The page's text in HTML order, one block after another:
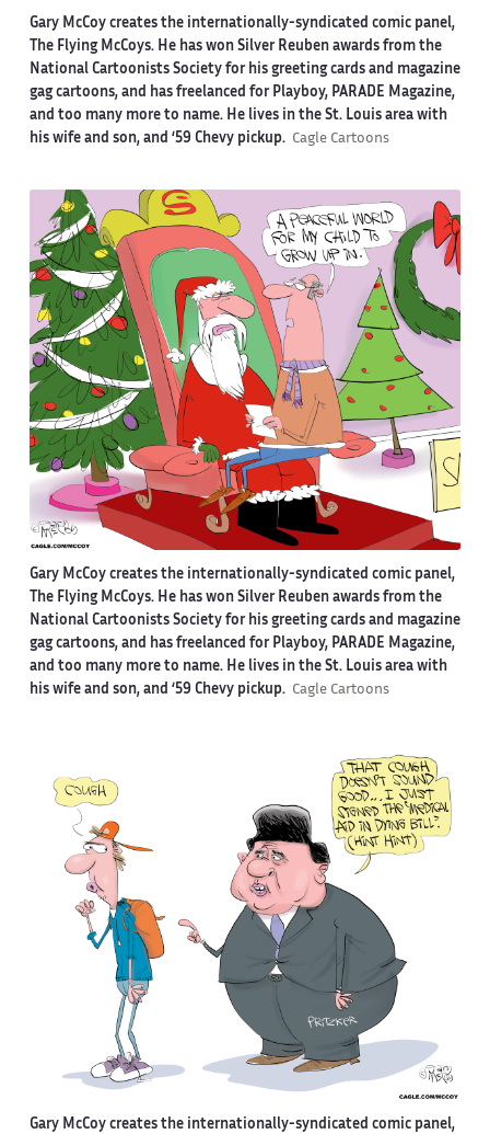
Gary McCoy creates the internationally-syndicated comic panel,
The Flying McCoys. He has won Silver Reuben awards from the
National Cartoonists Society for his greeting cards and magazine
gag cartoons, and has freelanced for Playboy, PARADE Magazine,
and too many more to name. He lives in the St. Louis area with
his wife and son, and ‘59 Chevy pickup. Cagle Cartoons
Gary McCoy creates the internationally-syndicated comic panel,
The Flying McCoys. He has won Silver Reuben awards from the
National Cartoonists Society for his greeting cards and magazine
gag cartoons, and has freelanced for Playboy, PARADE Magazine,
and too many more to name. He lives in the St. Louis area with
his wife and son, and ‘59 Chevy pickup. Cagle Cartoons
Gary McCoy creates the internationally-syndicated comic panel,